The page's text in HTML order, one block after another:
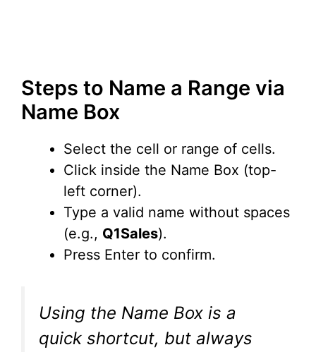
Steps to Name a Range via
Name Box
Select the cell or range of cells.
Click inside the Name Box (top-
left corner).
Type a valid name without spaces
(e.g., Q1Sales).
Press Enter to confirm.
Using the Name Box is a
quick shortcut, but always